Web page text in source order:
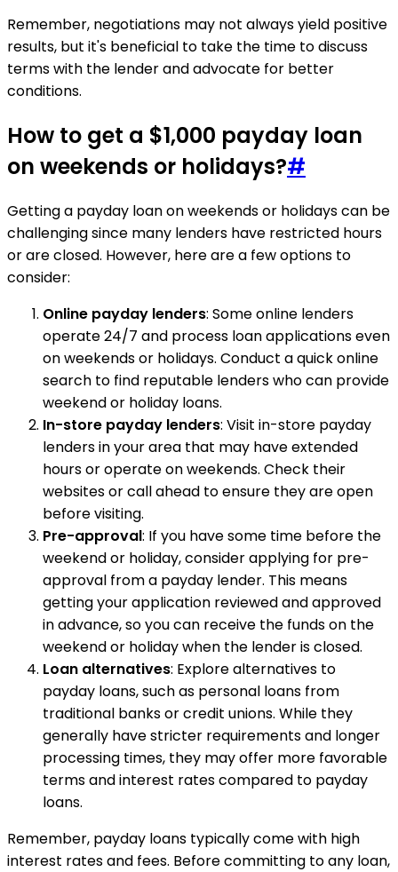
Remember, negotiations may not always yield positive
results, but it's beneficial to take the time to discuss
terms with the lender and advocate for better
conditions.
How to get a $1,000 payday loan
on weekends or holidays?#
Getting a payday loan on weekends or holidays can be
challenging since many lenders have restricted hours
or are closed. However, here are a few options to
consider:
Online payday lenders: Some online lenders
operate 24/7 and process loan applications even
on weekends or holidays. Conduct a quick online
search to find reputable lenders who can provide
weekend or holiday loans.
In-store payday lenders: Visit in-store payday
lenders in your area that may have extended
hours or operate on weekends. Check their
websites or call ahead to ensure they are open
before visiting.
Pre-approval: If you have some time before the
weekend or holiday, consider applying for pre-
approval from a payday lender. This means
getting your application reviewed and approved
in advance, so you can receive the funds on the
weekend or holiday when the lender is closed.
Loan alternatives: Explore alternatives to
payday loans, such as personal loans from
traditional banks or credit unions. While they
generally have stricter requirements and longer
processing times, they may offer more favorable
terms and interest rates compared to payday
loans.
Remember, payday loans typically come with high
interest rates and fees. Before committing to any loan,